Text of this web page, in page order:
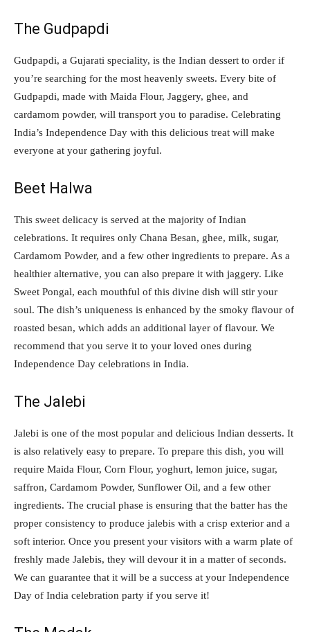
The Gudpapdi
Gudpapdi, a Gujarati speciality, is the Indian dessert to order if
you’re searching for the most heavenly sweets. Every bite of
Gudpapdi, made with Maida Flour, Jaggery, ghee, and
cardamom powder, will transport you to paradise. Celebrating
India’s Independence Day with this delicious treat will make
everyone at your gathering joyful.
Beet Halwa
This sweet delicacy is served at the majority of Indian
celebrations. It requires only Chana Besan, ghee, milk, sugar,
Cardamom Powder, and a few other ingredients to prepare. As a
healthier alternative, you can also prepare it with jaggery. Like
Sweet Pongal, each mouthful of this divine dish will stir your
soul. The dish’s uniqueness is enhanced by the smoky flavour of
roasted besan, which adds an additional layer of flavour. We
recommend that you serve it to your loved ones during
Independence Day celebrations in India.
The Jalebi
Jalebi is one of the most popular and delicious Indian desserts. It
is also relatively easy to prepare. To prepare this dish, you will
require Maida Flour, Corn Flour, yoghurt, lemon juice, sugar,
saffron, Cardamom Powder, Sunflower Oil, and a few other
ingredients. The crucial phase is ensuring that the batter has the
proper consistency to produce jalebis with a crisp exterior and a
soft interior. Once you present your visitors with a warm plate of
freshly made Jalebis, they will devour it in a matter of seconds.
We can guarantee that it will be a success at your Independence
Day of India celebration party if you serve it!